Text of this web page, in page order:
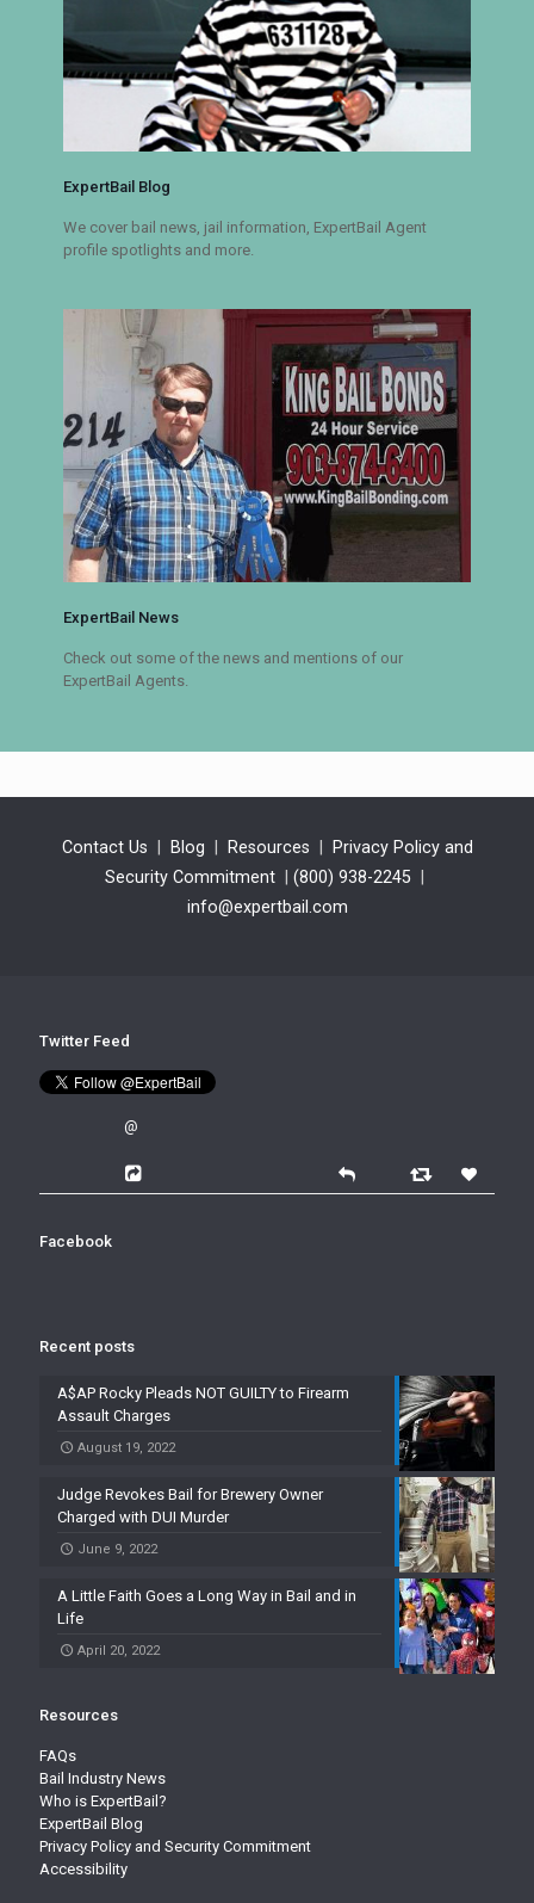
ExpertBail Blog
We cover bail news, jail information, ExpertBail Agent
profile spotlights and more.
ExpertBail News
Check out some of the news and mentions of our
ExpertBail Agents.
Contact Us Blog Resources
Privacy Policy and
Security Commitment
(800) 938-2245
info@expertbail.com
Twitter Feed
@
Facebook
Recent posts
A$AP Rocky Pleads NOT GUILTY to Firearm
Assault Charges
August 19, 2022
Judge Revokes Bail for Brewery Owner
Charged with DUI Murder
June 9, 2022
A Little Faith Goes a Long Way in Bail and in
Life
April 20, 2022
Resources
FAQs
Bail Industry News
Who is ExpertBail?
ExpertBail Blog
Privacy Policy and Security Commitment
Accessibility